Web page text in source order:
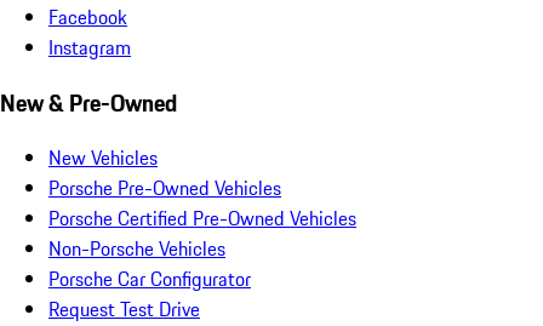
Facebook
Instagram
New & Pre-Owned
New Vehicles
Porsche Pre-Owned Vehicles
Porsche Certified Pre-Owned Vehicles
Non-Porsche Vehicles
Porsche Car Configurator
Request Test Drive